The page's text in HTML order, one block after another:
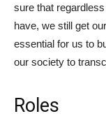
sure that
have, we still get
essential for us to
our society to
Roles